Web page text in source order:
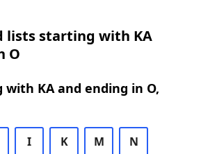
lists starting with KA
O
KA and ending in O,
I K M N